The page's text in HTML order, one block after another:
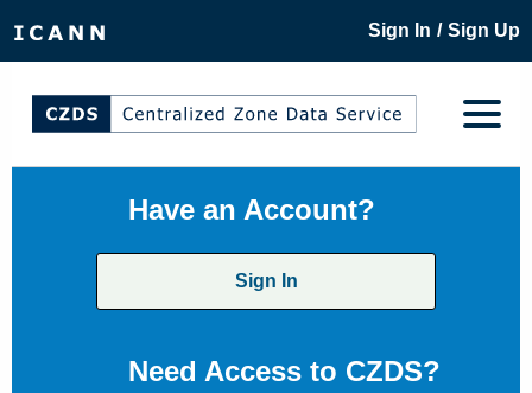
Sign In / Sign Up
Have an Account?
Sign In
Need Access to CZDS?